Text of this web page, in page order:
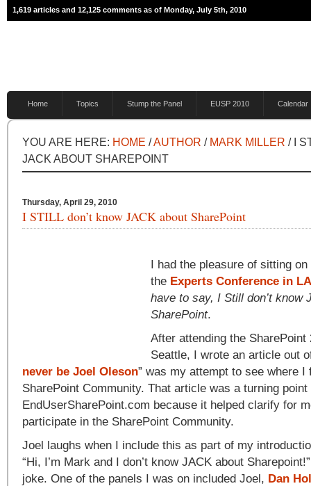
1,619 articles and 12,125 comments as of Monday, July 5th, 2010
Home Topics Stump the Panel EUSP 2010 Calendar
YOU ARE HERE: HOME /AUTHOR / MARK MILLER / I
JACK ABOUT SHAREPOINT
Thursday, April 29, 2010
I STILL don’t know JACK about SharePoint
I had the pleasure of sitting
the Experts Conference in LA
have to say, I Still don’t know
SharePoint.
After attending the SharePoint
Seattle, I wrote an article out
never be Joel Oleson” was my attempt to see where I
SharePoint Community. That article was a turning
EndUserSharePoint.com because it helped clarify for
participate in the SharePoint Community.
Joel laughs when I include this as part of my
“Hi, I’m Mark and I don’t know JACK about
joke. One of the panels I was on included Joel, Dan